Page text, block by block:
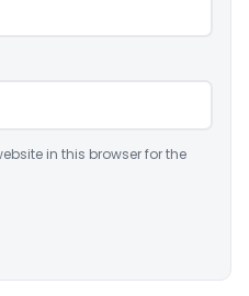
in this browser for the